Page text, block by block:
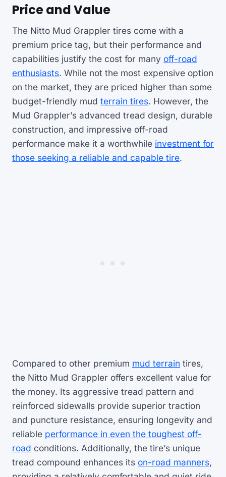
Price and Value
The Nitto Mud Grappler tires come with a
premium price tag, but their performance and
capabilities justify the cost for many off-road
enthusiasts. While not the most expensive option
on the market, they are priced higher than some
budget-friendly mud terrain tires. However, the
Mud Grappler’s advanced tread design, durable
construction, and impressive off-road
performance make it a worthwhile investment for
those seeking a reliable and capable tire.
Compared to other premium mud terrain tires,
the Nitto Mud Grappler offers excellent value for
the money. Its aggressive tread pattern and
reinforced sidewalls provide superior traction
and puncture resistance, ensuring longevity and
reliable performance in even the toughest off-
road conditions. Additionally, the tire’s unique
tread compound enhances its on-road manners,